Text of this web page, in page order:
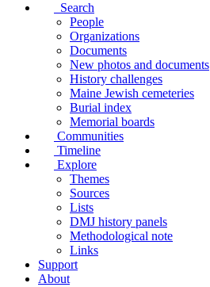
Search
People
Organizations
Documents
New photos and documents
History challenges
Maine Jewish cemeteries
Burial index
Memorial boards
Communities
Timeline
Explore
Themes
Sources
Lists
DMJ history panels
Methodological note
Links
Support
About